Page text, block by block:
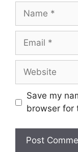
Name
Email
Website
Save my
browser for